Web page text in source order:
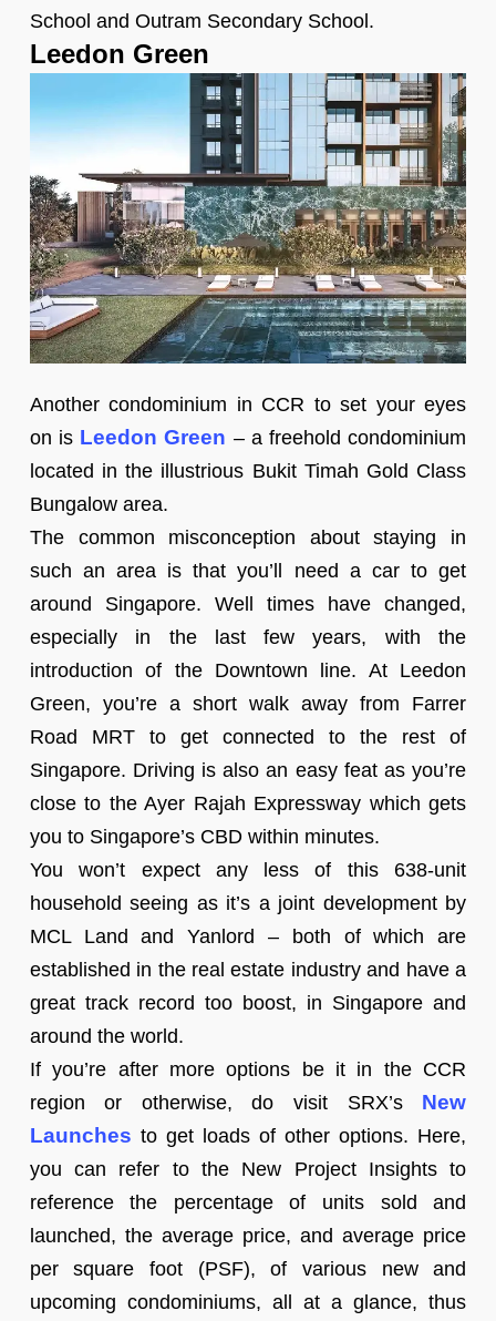
School and Outram Secondary School.
Leedon Green
Another condominium in CCR to set your eyes
on is Leedon Green – a freehold condominium
located in the illustrious Bukit Timah Gold Class
Bungalow area.
The common misconception about staying in
such an area is that you’ll need a car to get
around Singapore. Well times have changed,
especially in the last few years, with the
introduction of the Downtown line. At Leedon
Green, you’re a short walk away from Farrer
Road MRT to get connected to the rest of
Singapore. Driving is also an easy feat as you’re
close to the Ayer Rajah Expressway which gets
you to Singapore’s CBD within minutes.
You won’t expect any less of this 638-unit
household seeing as it’s a joint development by
MCL Land and Yanlord – both of which are
established in the real estate industry and have a
great track record too boost, in Singapore and
around the world.
If you’re after more options be it in the CCR
region or otherwise, do visit SRX’s New
Launches to get loads of other options. Here,
you can refer to the New Project Insights to
reference the percentage of units sold and
launched, the average price, and average price
per square foot (PSF), of various new and
upcoming condominiums, all at a glance, thus